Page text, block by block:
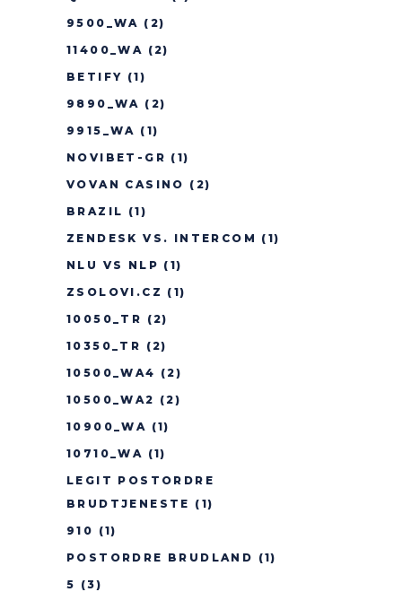
9500_WA (2)
11400_WA (2)
BETIFY (1)
9890_WA (2)
9915_WA (1)
NOVIBET-GR (1)
VOVAN CASINO (2)
BRAZIL (1)
ZENDESK VS. INTERCOM (1)
NLU VS NLP (1)
ZSOLOVI.CZ (1)
10050_TR (2)
10350_TR (2)
10500_WA4 (2)
10500_WA2 (2)
10900_WA (1)
10710_WA (1)
LEGIT POSTORDRE
BRUDTJENESTE (1)
910 (1)
POSTORDRE BRUDLAND (1)
5 (3)